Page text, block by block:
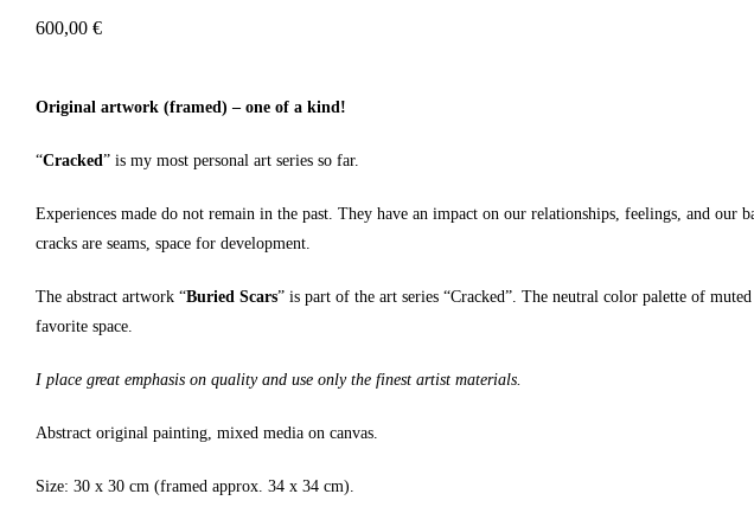
600,00 €
Original artwork (framed) – one of a kind!
“Cracked” is my most personal art series so far.
Experiences made do not remain in the past. They have an impact on our relationships, feelings, and
cracks are seams, space for development.
The abstract artwork “Buried Scars” is part of the art series “Cracked”. The neutral color palette of
favorite space.
I place great emphasis on quality and use only the finest artist materials.
Abstract original painting, mixed media on canvas.
Size: 30 x 30 cm (framed approx. 34 x 34 cm).